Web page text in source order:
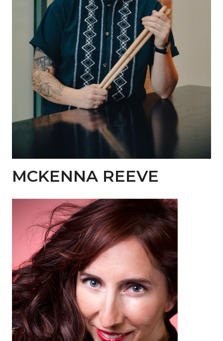
MCKENNA REEVE